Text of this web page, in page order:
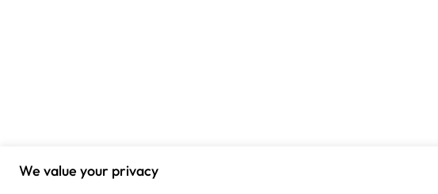
We value your privacy